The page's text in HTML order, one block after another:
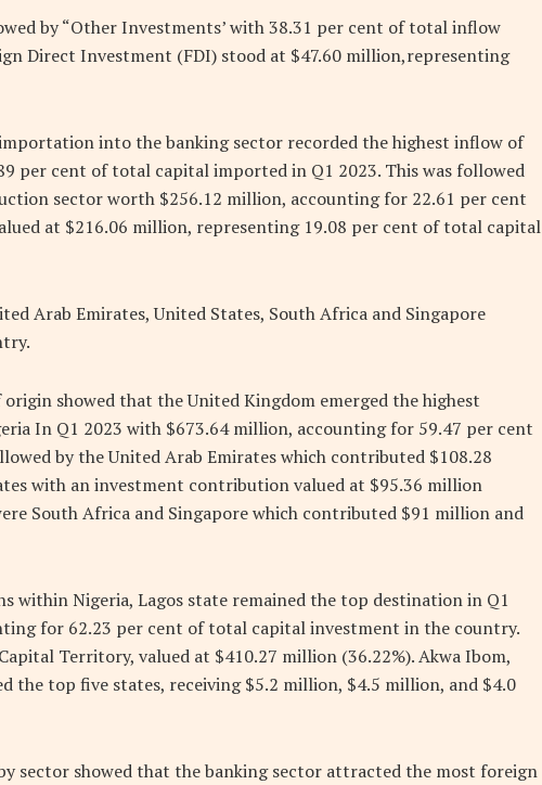
by “Other Investments’ with 38.31 per cent of total inflow
Direct Investment (FDI) stood at $47.60 million,representing
into the banking sector recorded the highest inflow of
per cent of total capital imported in Q1 2023. This was followed
sector worth $256.12 million, accounting for 22.61 per cent
at $216.06 million, representing 19.08 per cent of total capital
Arab Emirates, United States, South Africa and Singapore
showed that the United Kingdom emerged the highest
In Q1 2023 with $673.64 million, accounting for 59.47 per cent
by the United Arab Emirates which contributed $108.28
with an investment contribution valued at $95.36 million
South Africa and Singapore which contributed $91 million and
within Nigeria, Lagos state remained the top destination in Q1
for 62.23 per cent of total capital investment in the country.
Territory, valued at $410.27 million (36.22%). Akwa Ibom,
the top five states, receiving $5.2 million, $4.5 million, and $4.0
sector showed that the banking sector attracted the most foreign